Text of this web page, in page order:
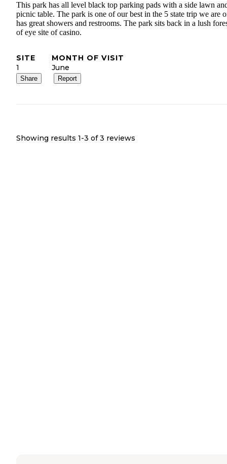
This park has all level black top parking pads with a side lawn
picnic table. The park is one of our best in the 5 state trip we are
has great showers and restrooms. The park sits back in a lush
of eye site of casino.
SITE
1
MONTH OF VISIT
June
Share Report
Showing results 1-3 of 3 reviews